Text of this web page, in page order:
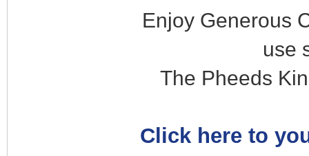
Enjoy Generous
use
The Pheeds
Click here to